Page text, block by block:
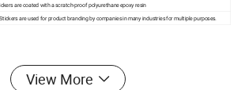
are coated with a scratch-proof polyurethane epoxy resin
are used for product branding by companies in many industries for multiple purposes.
or individual polybag
View More